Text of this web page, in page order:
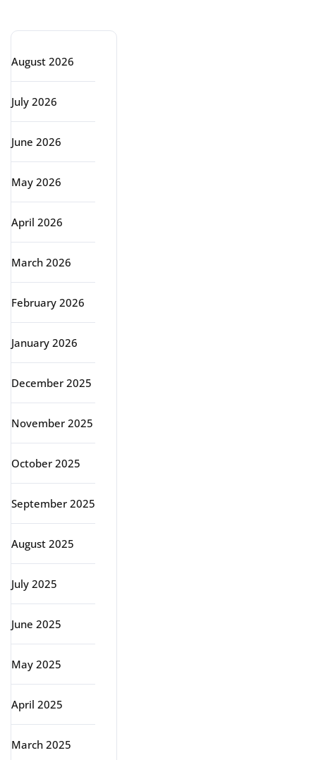
August 2026
July 2026
June 2026
May 2026
April 2026
March 2026
February 2026
January 2026
December 2025
November 2025
October 2025
September 2025
August 2025
July 2025
June 2025
May 2025
April 2025
March 2025